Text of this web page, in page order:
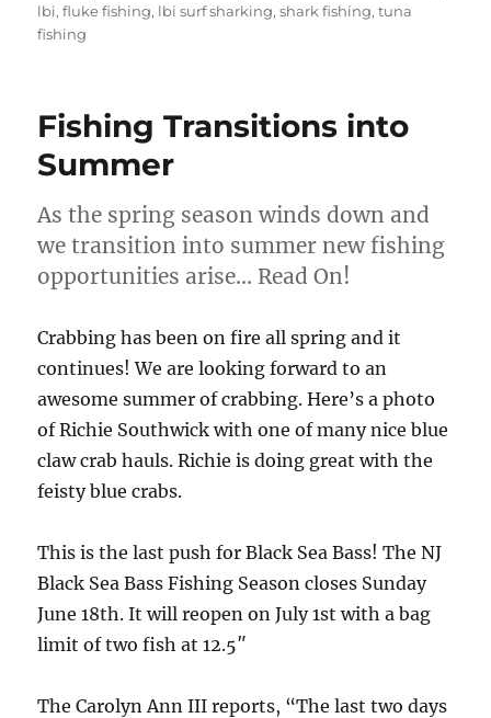
lbi,fluke fishing, lbi surf sharking,shark fishing,tuna
fishing
Fishing Transitions into
Summer
As the spring season winds down and
we transition into summer new fishing
opportunities arise… Read On!
Crabbing has been on fire all spring and it
continues! We are looking forward to an
awesome summer of crabbing. Here’s a photo
of Richie Southwick with one of many nice blue
claw crab hauls. Richie is doing great with the
feisty blue crabs.
This is the last push for Black Sea Bass! The NJ
Black Sea Bass Fishing Season closes Sunday
June 18th. It will reopen on July 1st with a bag
limit of two fish at 12.5″
The Carolyn Ann III reports, “The last two days